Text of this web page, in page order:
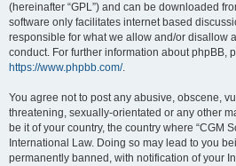
(hereinafter “GPL”) and can be downloaded
software only facilitates internet based
responsible for what we allow and/or disallow
conduct. For further information about phpBB,
https://www.phpbb.com/.
You agree not to post any abusive, obscene,
threatening, sexually-orientated or any other
be it of your country, the country where “CGM
International Law. Doing so may lead to you
permanently banned, with notification of your